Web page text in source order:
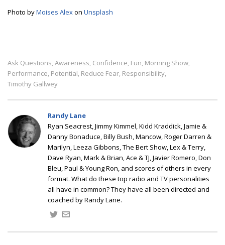
Photo byMoises Alexon Unsplash
Ask Questions, Awareness, Confidence, Fun, Morning Show,
Performance, Potential, Reduce Fear, Responsibility,
Timothy Gallwey
Randy Lane
Ryan Seacrest, Jimmy Kimmel, Kidd Kraddick, Jamie &
Danny Bonaduce, Billy Bush, Mancow, Roger Darren &
Marilyn, Leeza Gibbons, The Bert Show, Lex & Terry,
Dave Ryan, Mark & Brian, Ace & TJ, Javier Romero, Don
Bleu, Paul & Young Ron, and scores of others in every
format. What do these top radio and TV personalities
all have in common? They have all been directed and
coached by Randy Lane.